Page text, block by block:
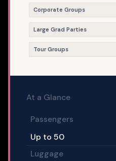
Corporate Groups
Large Grad Parties
Tour Groups
At a Glance
Passengers
Up to 50
Luggage